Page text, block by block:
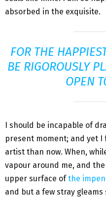
absorbed in the exquisite.
FOR THE
BE RIGOROUSLY
OPEN
I should be incapable of
present moment; and yet
artist than now. When,
vapour around me, and
upper surface ofthe
and but a few stray